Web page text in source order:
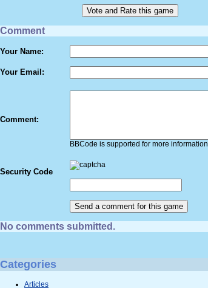
Comment
Your Name:
Your Email:
Comment:
BBCode is supported for more information
Security Code
No comments submitted.
Categories
Articles